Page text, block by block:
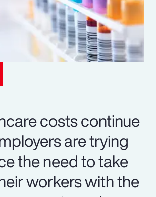
costs continue
are trying
the need to take
workers with the